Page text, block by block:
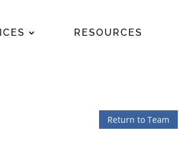
RESOURCES
Return to Team